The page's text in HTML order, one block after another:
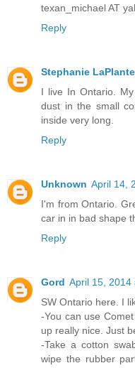
texan_michael AT
Reply
Stephanie LaPlante
I live In Ontario.
dust in the small
inside very long.
Reply
Unknown April 14,
I'm from Ontario.
car in in bad shape
Reply
Gord April 15, 2014
SW Ontario here. I
-You can use
up really nice. Just
-Take a cotton
wipe the rubber